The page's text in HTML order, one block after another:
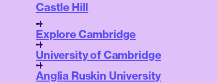
Castle Hill
Explore Cambridge
University of Cambridge
Anglia Ruskin University